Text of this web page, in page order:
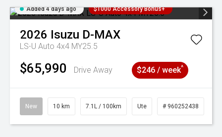
Added 4 days ago $1000 Accessory Bonus+
2026 Isuzu D-MAX
LS-U Auto 4x4 MY25.5
$65,990 Drive Away $246 / week^
New 10 km 7.1L / 100km Ute # 960252438